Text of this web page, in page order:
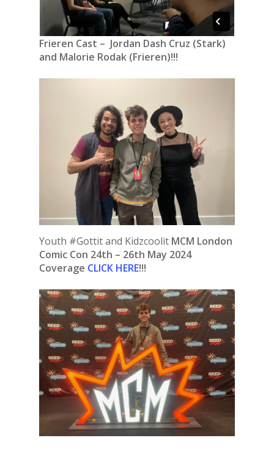
Frieren Cast – Jordan Dash Cruz (Stark)
and Malorie Rodak (Frieren)!!!
Youth #Gottit and Kidzcoolit MCM London
Comic Con 24th – 26th May 2024
Coverage CLICK HERE!!!